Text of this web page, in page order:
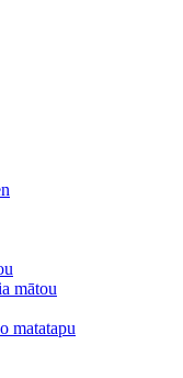
mātou
matatapu